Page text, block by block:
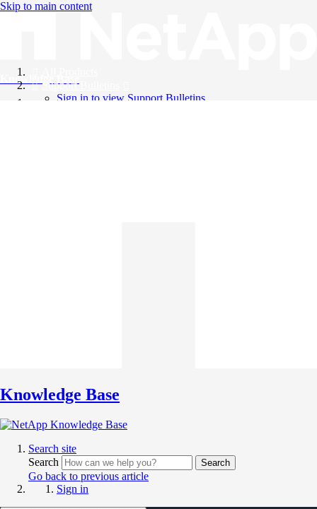
Skip to main content
Knowledge Base
Support Bulletins
Sign in to view Support Bulletins
Knowledge Base
Search site
Search
Search
Go back to previous article
Sign in